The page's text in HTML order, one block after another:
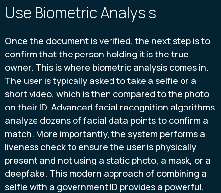
Use Biometric Analysis
Once the document is verified, the next step is to
confirm that the person holding it is the true
owner. This is where biometric analysis comes in.
The user is typically asked to take a selfie or a
short video, which is then compared to the photo
on their ID. Advanced facial recognition algorithms
analyze dozens of facial data points to confirm a
match. More importantly, the system performs a
liveness check to ensure the user is physically
present and not using a static photo, a mask, or a
deepfake. This modern approach of combining a
selfie with a government ID provides a powerful,